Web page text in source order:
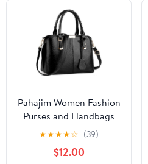
Pahajim Women Fashion
Purses and Handbags
Shoulder Tote Bags Top
Handle Satchel for
Women
★★★★☆ (39)
$12.00